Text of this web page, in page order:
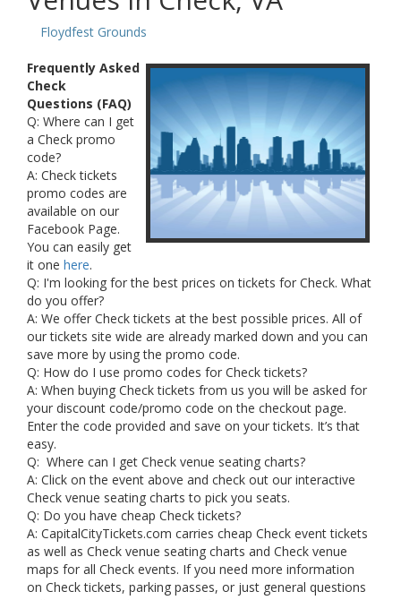
Floydfest Grounds
Frequently Asked
Check
Questions (FAQ)
Q: Where can I get
a Check promo
code?
A: Check tickets
promo codes are
available on our
Facebook Page.
You can easily get
it one here.
Q: I'm looking for the best prices on tickets for Check. What
do you offer?
A: We offer Check tickets at the best possible prices. All of
our tickets site wide are already marked down and you can
save more by using the promo code.
Q: How do I use promo codes for Check tickets?
A: When buying Check tickets from us you will be asked for
your discount code/promo code on the checkout page.
Enter the code provided and save on your tickets. It’s that
easy.
Q: Where can I get Check venue seating charts?
A: Click on the event above and check out our interactive
Check venue seating charts to pick you seats.
Q: Do you have cheap Check tickets?
A: CapitalCityTickets.com carries cheap Check event tickets
as well as Check venue seating charts and Check venue
maps for all Check events. If you need more information
on Check tickets, parking passes, or just general questions